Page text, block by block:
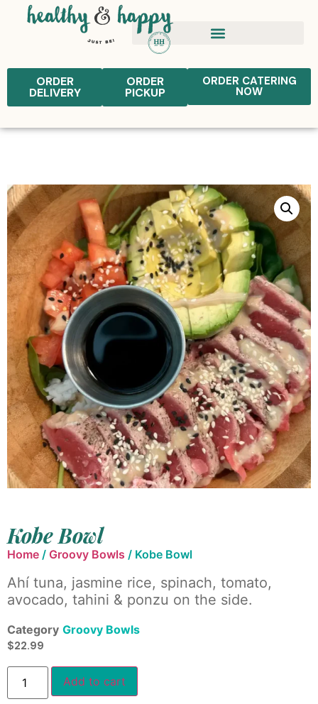
ORDER
DELIVERY
ORDER
PICKUP
ORDER CATERING
NOW
Kobe Bowl
Home / Groovy Bowls / Kobe Bowl
Ahí tuna, jasmine rice, spinach, tomato,
avocado, tahini & ponzu on the side.
Category Groovy Bowls
$22.99
Add to cart